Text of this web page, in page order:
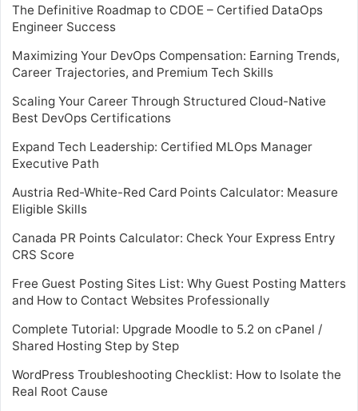
The Definitive Roadmap to CDOE – Certified DataOps
Engineer Success
Maximizing Your DevOps Compensation: Earning Trends,
Career Trajectories, and Premium Tech Skills
Scaling Your Career Through Structured Cloud-Native
Best DevOps Certifications
Expand Tech Leadership: Certified MLOps Manager
Executive Path
Austria Red-White-Red Card Points Calculator: Measure
Eligible Skills
Canada PR Points Calculator: Check Your Express Entry
CRS Score
Free Guest Posting Sites List: Why Guest Posting Matters
and How to Contact Websites Professionally
Complete Tutorial: Upgrade Moodle to 5.2 on cPanel /
Shared Hosting Step by Step
WordPress Troubleshooting Checklist: How to Isolate the
Real Root Cause